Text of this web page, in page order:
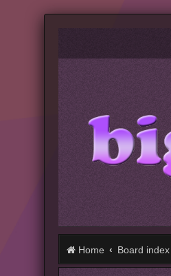
Home Board index